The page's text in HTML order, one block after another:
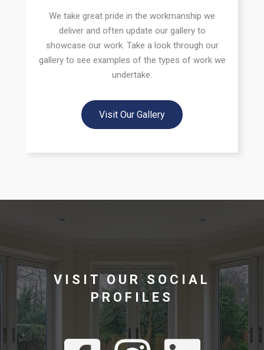
We take great pride in the workmanship we
deliver and often update our gallery to
showcase our work. Take a look through our
gallery to see examples of the types of work we
undertake.
Visit Our Gallery
VISIT OUR SOCIAL
PROFILES